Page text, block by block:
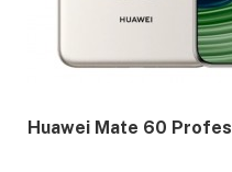
Huawei Mate 60